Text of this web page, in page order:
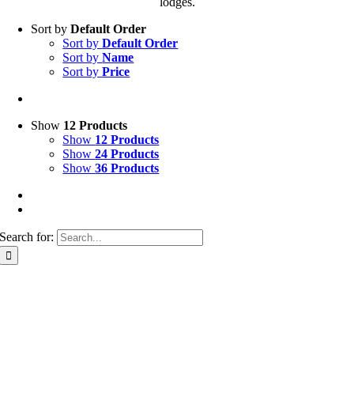
Sort byDefault Order
Sort byDefault Order
Sort byName
Sort byPrice
Show 12 Products
Show 12 Products
Show24 Products
Show36 Products
Search for: